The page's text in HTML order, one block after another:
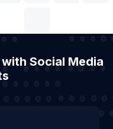
Social Media